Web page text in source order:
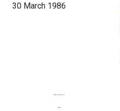
30 March 1986